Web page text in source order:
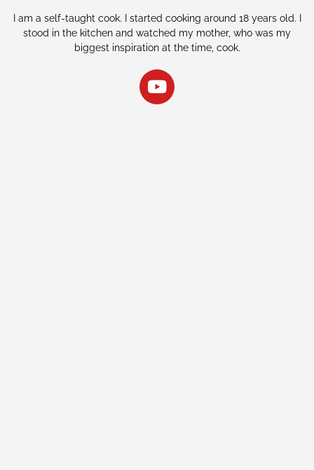
I am a self-taught cook. I started cooking around 18 years old. I
stood in the kitchen and watched my mother, who was my
biggest inspiration at the time, cook.